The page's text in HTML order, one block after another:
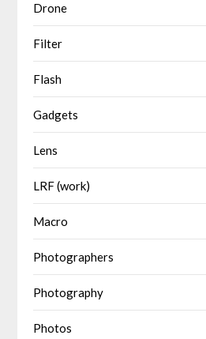
Drone
Filter
Flash
Gadgets
Lens
LRF (work)
Macro
Photographers
Photography
Photos